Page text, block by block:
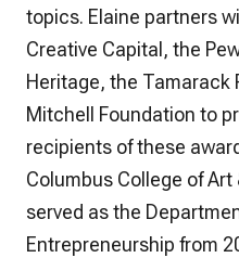
topics. Elaine partners
Creative Capital, the
Heritage, the Tamarack
Mitchell Foundation to
recipients of these
Columbus College of
served as the
Entrepreneurship from